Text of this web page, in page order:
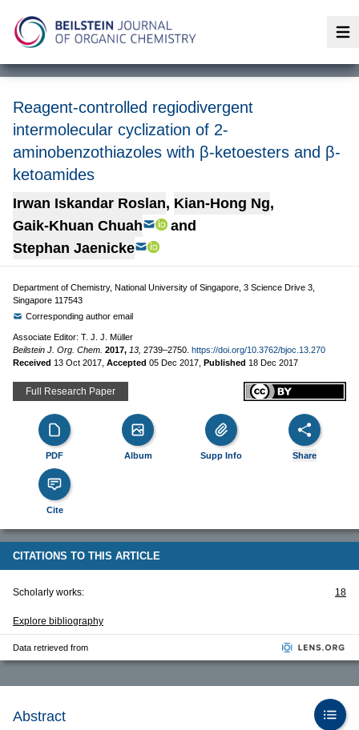
Reagent-controlled regiodivergent
intermolecular cyclization of 2-
aminobenzothiazoles with β-ketoesters and β-
ketoamides
Irwan Iskandar Roslan, Kian-Hong Ng,
Gaik-Khuan Chuah
and
Stephan Jaenicke
Department of Chemistry, National University of Singapore, 3 Science Drive 3,
Singapore 117543
Corresponding author email
Associate Editor: T. J. J. Müller
Beilstein J. Org. Chem. 2017, 13, 2739–2750. https://doi.org/10.3762/bjoc.13.270
Received 13 Oct 2017 Accepted 05 Dec 2017 Published 18 Dec 2017
Full Research Paper
PDF Album Supp Info Share
Cite
CITATIONS TO THIS ARTICLE
Scholarly works: 18
Explore bibliography
Data retrieved from
Abstract